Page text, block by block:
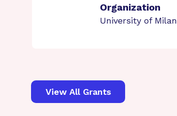
Organization
University of Milan
View All Grants